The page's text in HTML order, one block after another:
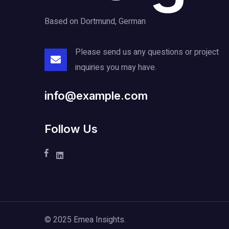
Based on Dortmund, German
Please send us any questions or project
inquiries you may have.
info@example.com
Follow Us
© 2025 Emea Insights.